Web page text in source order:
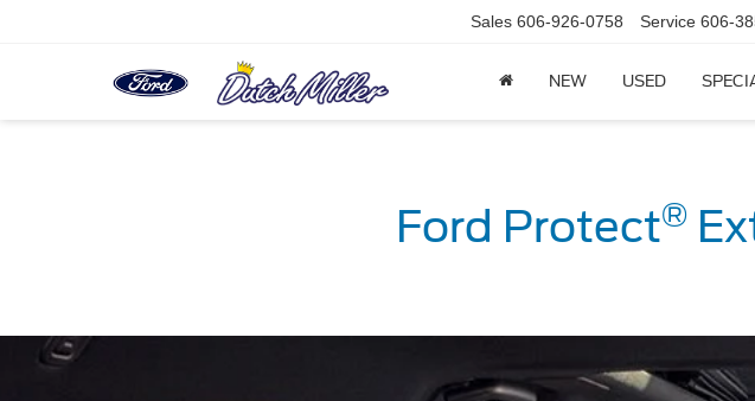
Sales 606-926-0758 Service 606-
NEW USED
Ford Protect®